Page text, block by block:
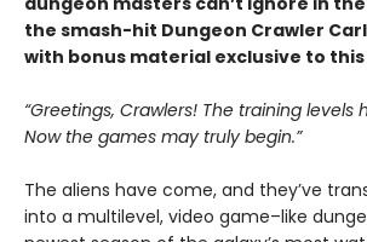
the smash-hit Dungeon Crawler
with bonus material exclusive to
“Greetings, Crawlers! The training levels
Now the games may truly begin.”
The aliens have come, and they’ve
into a multilevel, video game–like